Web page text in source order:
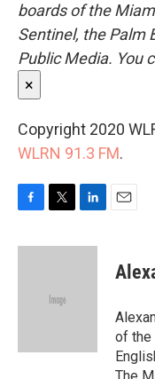
boards of the
Sentinel, the Palm
Public Media. You
×
Copyright 2020
WLRN 91.3 FM.
c
i
e
n
of the